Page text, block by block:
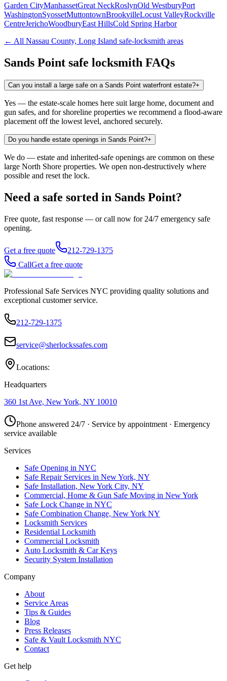
Garden CityManhassetGreat NeckRoslynOld WestburyPort
WashingtonSyossetMuttontownBrookvilleLocust ValleyRockville
CentreJerichoWoodburyEast HillsCold Spring Harbor
← All Nassau County, Long Island safe-locksmith areas
Sands Point safe locksmith FAQs
Can you install a large safe on a Sands Point waterfront estate?+
Yes — the estate-scale homes here suit large home, document and
gun safes, and for shoreline properties we recommend a flood-aware
placement off the lowest level, anchored securely.
Do you handle estate openings in Sands Point?+
We do — estate and inherited-safe openings are common on these
large North Shore properties. We open non-destructively where
possible and reset the lock.
Need a safe sorted in Sands Point?
Free quote, fast response — or call now for 24/7 emergency safe
opening.
Get a free quote
212-729-1375
CallGet a free quote
Professional Safe Services NYC providing quality solutions and
exceptional customer service.
212-729-1375
service@sherlockssafes.com
Locations:
Headquarters
360 1st Ave, New York, NY 10010
Phone answered 24/7 · Service by appointment · Emergency
service available
Services
Safe Opening in NYC
Safe Repair Services in New York, NY
Safe Installation, New York City, NY
Commercial, Home & Gun Safe Moving in New York
Safe Lock Change in NYC
Safe Combination Change, New York NY
Locksmith Services
Residential Locksmith
Commercial Locksmith
Auto Locksmith & Car Keys
Security System Installation
Company
About
Service Areas
Tips & Guides
Blog
Press Releases
Safe & Vault Locksmith NYC
Contact
Get help